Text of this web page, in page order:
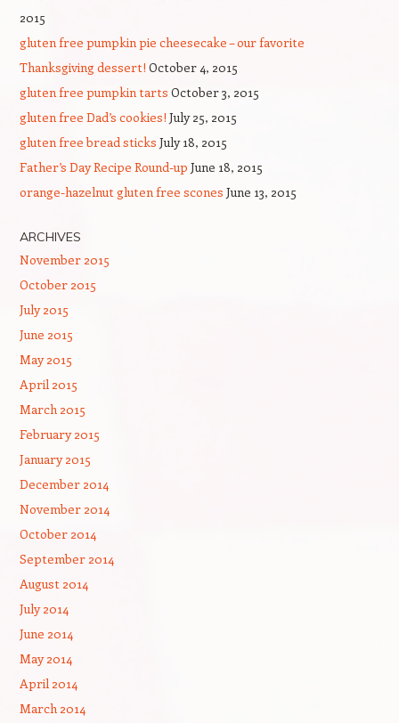
2015
gluten free pumpkin pie cheesecake – our favorite
Thanksgiving dessert! October 4, 2015
gluten free pumpkin tarts October 3, 2015
gluten free Dad’s cookies! July 25, 2015
gluten free bread sticks July 18, 2015
Father’s Day Recipe Round-up June 18, 2015
orange-hazelnut gluten free scones June 13, 2015
ARCHIVES
November 2015
October 2015
July 2015
June 2015
May 2015
April 2015
March 2015
February 2015
January 2015
December 2014
November 2014
October 2014
September 2014
August 2014
July 2014
June 2014
May 2014
April 2014
March 2014